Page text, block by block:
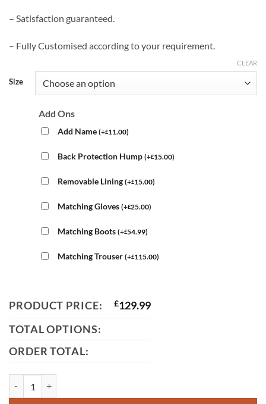
– Satisfaction guaranteed.
– Fully Customised according to your requirement.
Size
CLEAR
Add Ons
Add Name (+£11.00)
Back Protection Hump (+£15.00)
Removable Lining (+£15.00)
Matching Gloves (+£25.00)
Matching Boots (+£54.99)
Matching Trouser (+£115.00)
PRODUCT PRICE: £129.99
TOTAL OPTIONS:
ORDER TOTAL: